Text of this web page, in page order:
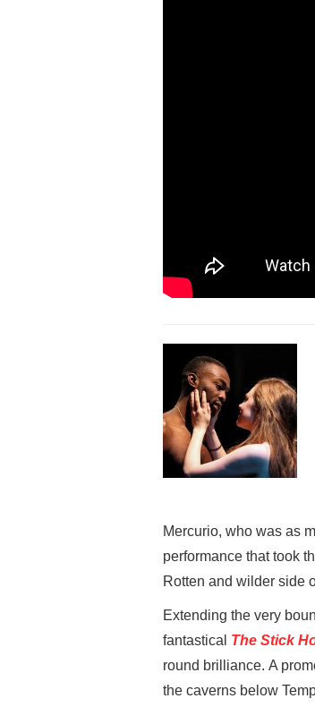
Mercurio, who was as
performance that took
Rotten and wilder side
Extending the very
fantastical The Stick
round brilliance. A
the caverns below